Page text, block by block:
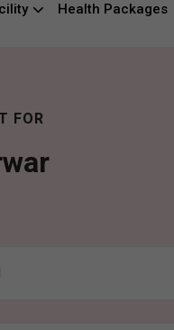
Health Packages
FOR